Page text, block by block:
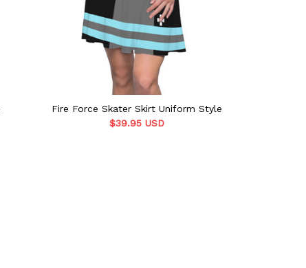
Fire Force Skater Skirt Uniform Style
$39.95 USD